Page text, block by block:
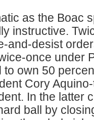
as the Boac
instructive.
and-desist
once under
to own 50
Cory
In the latter
ball by